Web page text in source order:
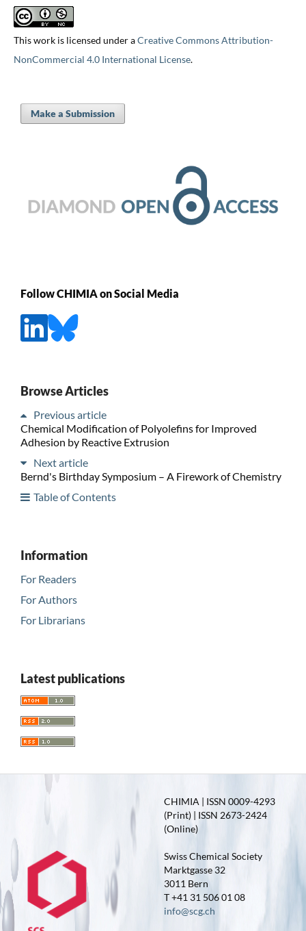
This work is licensed under aCreative Commons Attribution-
NonCommercial 4.0 International License.
Make a Submission
Follow CHIMIA on Social Media
Browse Articles
Previous article
Chemical Modification of Polyolefins for Improved
Adhesion by Reactive Extrusion
Next article
Bernd's Birthday Symposium – A Firework of Chemistry
Table of Contents
Information
For Readers
For Authors
For Librarians
Latest publications
CHIMIA | ISSN 0009-4293
(Print) | ISSN 2673-2424
(Online)
Swiss Chemical Society
Marktgasse 32
3011 Bern
T +41 31 506 01 08
info@scg.ch